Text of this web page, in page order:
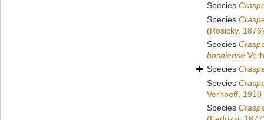
Species
Species
(Rosicky, 1876)
Species
bosniense
Species
Species
Verhoeff, 1910
Species